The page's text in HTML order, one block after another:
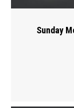
Sunday